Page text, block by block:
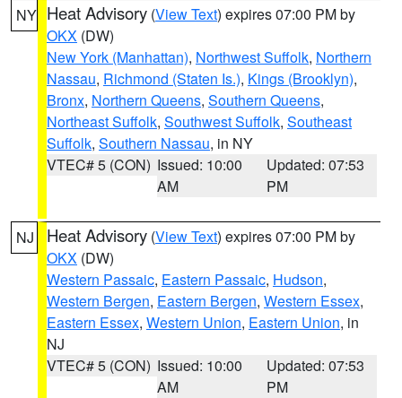
NY Heat Advisory (View Text) expires 07:00 PM by
OKX (DW)
New York (Manhattan), Northwest Suffolk, Northern
Nassau, Richmond (Staten Is.), Kings (Brooklyn),
Bronx, Northern Queens, Southern Queens,
Northeast Suffolk, Southwest Suffolk, Southeast
Suffolk, Southern Nassau, in NY
VTEC# 5 (CON) Issued: 10:00
AM
Updated: 07:53
PM
NJ Heat Advisory (View Text) expires 07:00 PM by
OKX (DW)
Western Passaic, Eastern Passaic, Hudson,
Western Bergen, Eastern Bergen, Western Essex,
Eastern Essex, Western Union, Eastern Union, in
NJ
VTEC# 5 (CON) Issued: 10:00
AM
Updated: 07:53
PM